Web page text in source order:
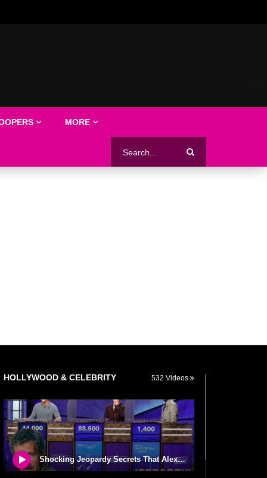
MORE
HOLLYWOOD & CELEBRITY 532 Videos
Shocking Jeopardy Secrets That Alex Trebek Never Told Us!